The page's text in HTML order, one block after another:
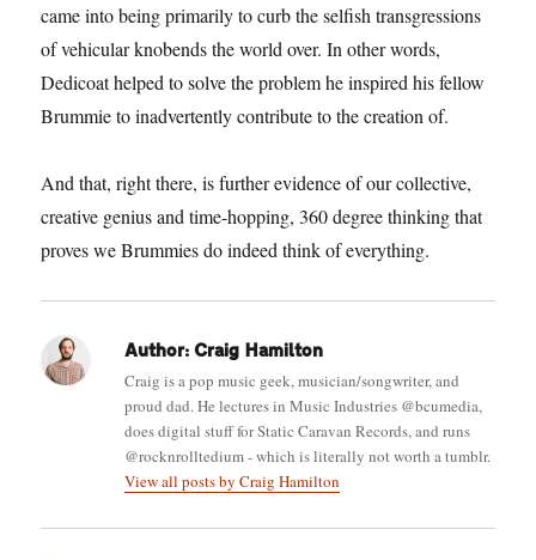
came into being primarily to curb the selfish transgressions
of vehicular knobends the world over. In other words,
Dedicoat helped to solve the problem he inspired his fellow
Brummie to inadvertently contribute to the creation of.
And that, right there, is further evidence of our collective,
creative genius and time-hopping, 360 degree thinking that
proves we Brummies do indeed think of everything.
Author: Craig Hamilton
Craig is a pop music geek, musician/songwriter, and
proud dad. He lectures in Music Industries @bcumedia,
does digital stuff for Static Caravan Records, and runs
@rocknrolltedium - which is literally not worth a tumblr.
View all posts by Craig Hamilton